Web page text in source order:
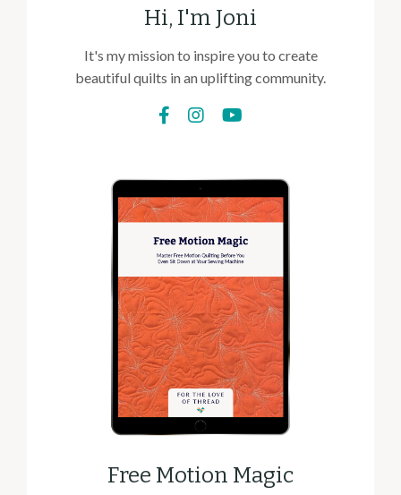
Hi, I'm Joni
It's my mission to inspire you to create
beautiful quilts in an uplifting community.
Free Motion Magic